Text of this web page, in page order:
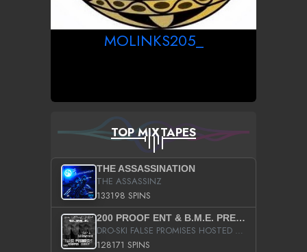
MOLINKS205_
TOP MIXTAPES
THE ASSASSINATION
THE ASSASSINZ
133198 SPINS
200 PROOF ENT & B.M.E. PRESENTS
DRO-SKI FALSE PROMISES HOSTED BY DJ COMEBEACK
128171 SPINS